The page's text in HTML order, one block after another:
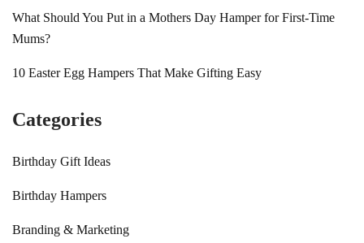
What Should You Put in a Mothers Day Hamper for First-Time
Mums?
10 Easter Egg Hampers That Make Gifting Easy
Categories
Birthday Gift Ideas
Birthday Hampers
Branding & Marketing